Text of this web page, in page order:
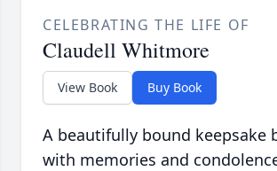
CELEBRATING THE LIFE OF
Claudell Whitmore
View Book Buy Book
A beautifully bound keepsake
with memories and